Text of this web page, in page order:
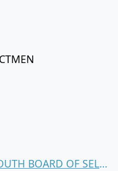
2012 - OML 2012-17 - FALMOUTH BOARD OF SELECTMEN.pdf